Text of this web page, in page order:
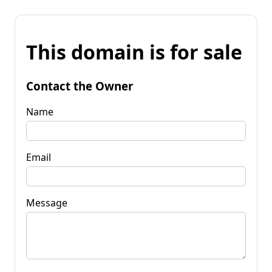
This domain is for sale
Contact the Owner
Name
Email
Message